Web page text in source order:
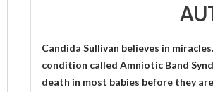
Candida Sullivan believes in
condition called Amniotic Band
death in most babies before they